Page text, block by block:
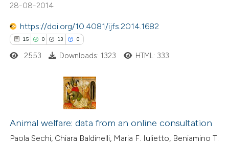
how this article has been
atscite.ai
shows how a scientific paper
been cited by providing the
of the citation, a
describing whether
mentions, or contrasts
28-08-2014
https://doi.org/10.4081/ijfs.2014.1682
15 0 13 0
0
13
Citing Publications
Supporting
Mentioning
2553 Downloads: 1323 HTML: 333
Animal welfare: data from an online consultation
Paola Sechi, Chiara Baldinelli, Maria F. Iulietto, Beniamino T.